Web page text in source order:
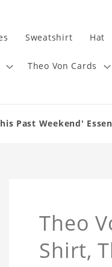
Sweatshirt Hat
Theo Von Cards
Past Weekend'
Theo
Shirt,